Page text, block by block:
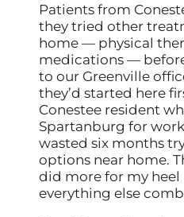
Patients from
they tried other
home — physical
medications —
to our Greenville
they’d started here
Conestee resident
Spartanburg for
wasted six months
options near home.
did more for my heel
everything else